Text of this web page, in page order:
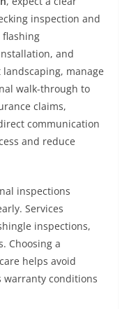
inspection and
and
manage
walk-through to
claims,
communication
and reduce
inspections
Services
inspections,
Choosing a
helps avoid
warranty conditions